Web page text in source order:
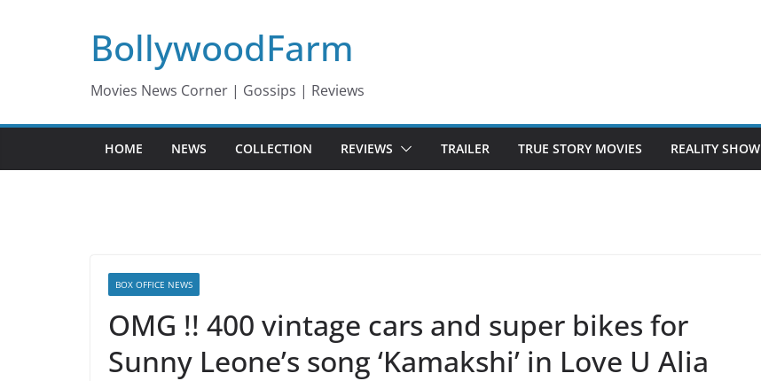
BollywoodFarm
Movies News Corner | Gossips | Reviews
HOME NEWS COLLECTION REVIEWS TRAILER TRUE STORY MOVIES REALITY SHOW
BOX OFFICE NEWS
OMG !! 400 vintage cars and super bikes for
Sunny Leone’s song ‘Kamakshi’ in Love U Alia